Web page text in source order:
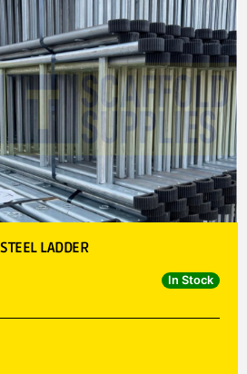
LADDER
In Stock